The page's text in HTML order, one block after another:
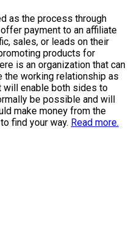
as the process through
payment to an affiliate
sales, or leads on their
products for
is an organization that can
the working relationship as
will enable both sides to
be possible and will
make money from the
find your way. Read more.